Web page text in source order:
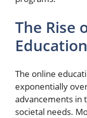
The Rise
The online
exponentially
advancements in
societal needs.